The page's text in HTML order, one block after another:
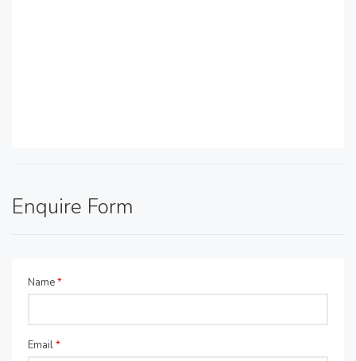
Enquire Form
Name*
Email*